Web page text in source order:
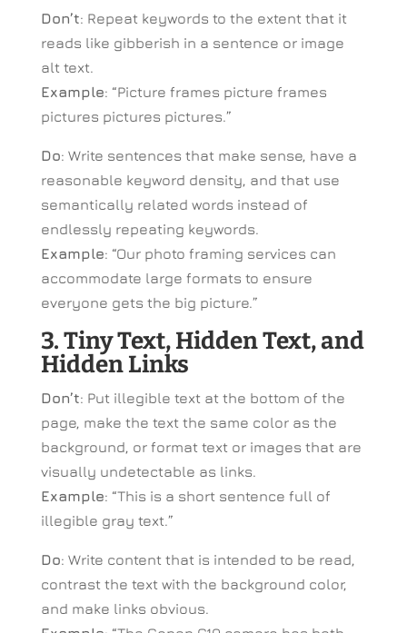
Don’t: Repeat keywords to the extent that it
reads like gibberish in a sentence or image
alt text.
Example: “Picture frames picture frames
pictures pictures pictures.”
Do: Write sentences that make sense, have a
reasonable keyword density, and that use
semantically related words instead of
endlessly repeating keywords.
Example: “Our photo framing services can
accommodate large formats to ensure
everyone gets the big picture.”
3. Tiny Text, Hidden Text, and
Hidden Links
Don’t: Put illegible text at the bottom of the
page, make the text the same color as the
background, or format text or images that are
visually undetectable as links.
Example: “This is a short sentence full of
illegible gray text.”
Do: Write content that is intended to be read,
contrast the text with the background color,
and make links obvious.